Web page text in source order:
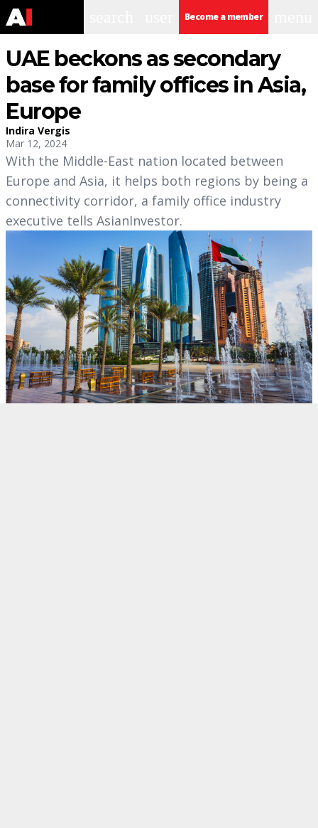
Become a member
UAE beckons as secondary
base for family offices in Asia,
Europe
Indira Vergis
Mar 12, 2024
With the Middle-East nation located between
Europe and Asia, it helps both regions by being a
connectivity corridor, a family office industry
executive tells AsianInvestor.